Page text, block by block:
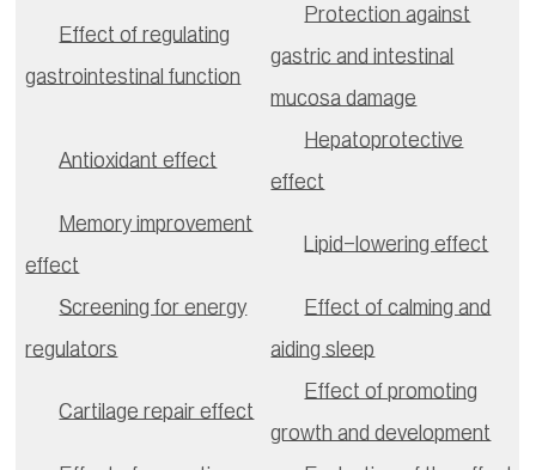
Effect of regulating
gastrointestinal function
Protection against
gastric and intestinal
mucosa damage
Antioxidant effect
Hepatoprotective
effect
Memory improvement
effect
Lipid-lowering effect
Screening for energy
regulators
Effect of calming and
aiding sleep
Cartilage repair effect
Effect of promoting
growth and development